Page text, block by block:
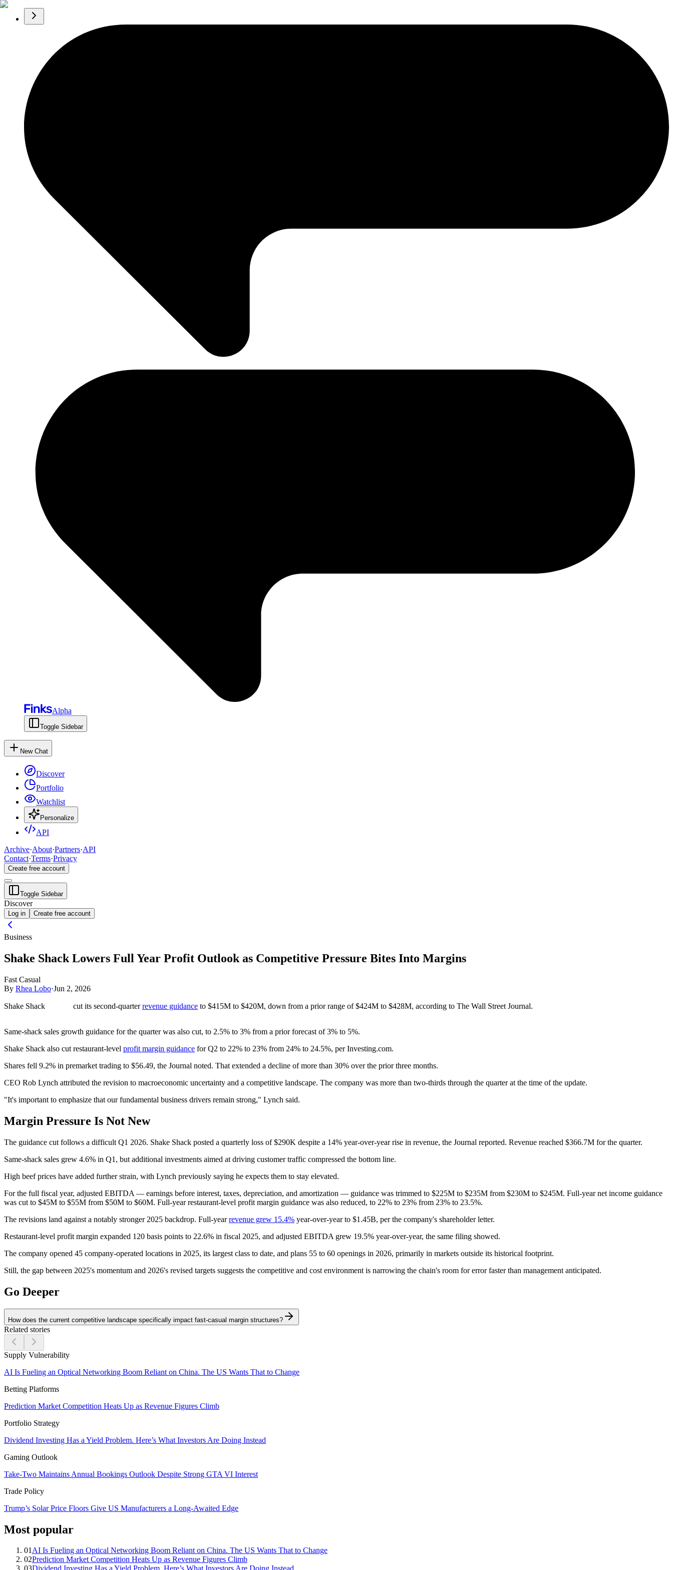
Alpha
Toggle Sidebar
New Chat
Discover
Portfolio
Watchlist
Personalize
API
Archive·About·Partners·API
Contact·Terms·Privacy
Create free account
Toggle Sidebar
Discover
Log in Create free account
Business
Shake Shack Lowers Full Year Profit Outlook as Competitive Pressure Bites Into Margins
Fast Casual
By Rhea Lobo·Jun 2, 2026
Shake Shack cut its second-quarterrevenue guidance to $415M to $420M, down from a prior range of $424M to $428M, according to The Wall Street Journal.
Same-shack sales growth guidance for the quarter was also cut, to 2.5% to 3% from a prior forecast of 3% to 5%.
Shake Shack also cut restaurant-level profit margin guidance for Q2 to 22% to 23% from 24% to 24.5%, per Investing.com.
Shares fell 9.2% in premarket trading to $56.49, the Journal noted. That extended a decline of more than 30% over the prior three months.
CEO Rob Lynch attributed the revision to macroeconomic uncertainty and a competitive landscape. The company was more than two-thirds through the quarter at the time of the update.
"It's important to emphasize that our fundamental business drivers remain strong," Lynch said.
Margin Pressure Is Not New
The guidance cut follows a difficult Q1 2026. Shake Shack posted a quarterly loss of $290K despite a 14% year-over-year rise in revenue, the Journal reported. Revenue reached $366.7M for the quarter.
Same-shack sales grew 4.6% in Q1, but additional investments aimed at driving customer traffic compressed the bottom line.
High beef prices have added further strain, with Lynch previously saying he expects them to stay elevated.
For the full fiscal year, adjusted EBITDA — earnings before interest, taxes, depreciation, and amortization — guidance was trimmed to $225M to $235M from $230M to $245M. Full-year net income guidance
was cut to $45M to $55M from $50M to $60M. Full-year restaurant-level profit margin guidance was also reduced, to 22% to 23% from 23% to 23.5%.
The revisions land against a notably stronger 2025 backdrop. Full-yearrevenue grew 15.4% year-over-year to $1.45B, per the company's shareholder letter.
Restaurant-level profit margin expanded 120 basis points to 22.6% in fiscal 2025, and adjusted EBITDA grew 19.5% year-over-year, the same filing showed.
The company opened 45 company-operated locations in 2025, its largest class to date, and plans 55 to 60 openings in 2026, primarily in markets outside its historical footprint.
Still, the gap between 2025's momentum and 2026's revised targets suggests the competitive and cost environment is narrowing the chain's room for error faster than management anticipated.
Go Deeper
How does the current competitive landscape specifically impact fast-casual margin structures?
Related stories
Supply Vulnerability
AI Is Fueling an Optical Networking Boom Reliant on China. The US Wants That to Change
Betting Platforms
Prediction Market Competition Heats Up as Revenue Figures Climb
Portfolio Strategy
Dividend Investing Has a Yield Problem. Here’s What Investors Are Doing Instead
Gaming Outlook
Take-Two Maintains Annual Bookings Outlook Despite Strong GTA VI Interest
Trade Policy
Trump’s Solar Price Floors Give US Manufacturers a Long-Awaited Edge
Most popular
01AI Is Fueling an Optical Networking Boom Reliant on China. The US Wants That to Change
02Prediction Market Competition Heats Up as Revenue Figures Climb